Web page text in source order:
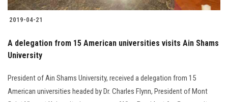
2019-04-21
A delegation from 15 American universities visits Ain Shams
University
President of Ain Shams University, received a delegation from 15
American universities headed by Dr. Charles Flynn, President of Mont